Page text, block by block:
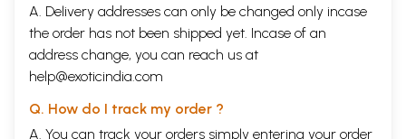
To Qazi Abdul Jameel Sahib (1 letter)
378
To Munshi Nabi Bux Haqir (4 letters)
To Shahabudin Khan Saqib (1 letter)
385
To Khwaja Ghulam Gaus Bekhabar (2 letters)
To Ahmed Hussairi Meena Mirzapuri (1 letter)
To Nawab Mir Ghulam Baba Khan (3 letters)
To Sayed Ahmed Hassan Modudi (1 letter)
A. Delivery addresses can only be changed only incase
the order has not been shipped yet. Incase of an
address change, you can reach us at
help@exoticindia.com
Q. How do I track my order ?
A. You can track your orders simply entering your order